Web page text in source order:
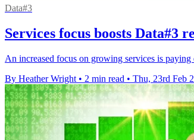
Data#3
Services focus boosts Data#3
An increased focus on growing services is
By Heather Wright • 2 min read • Thu, 23rd Feb